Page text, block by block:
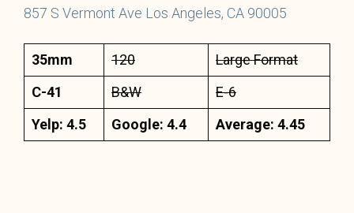
857 S Vermont Ave Los Angeles, CA 90005
35mm 120
Large Format
C-41
B&W
E-6
Yelp: 4.5
Google: 4.4 Average: 4.45